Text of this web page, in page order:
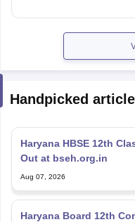
Handpicked
Haryana HBSE 12th
Out at bseh.org.in
Aug 07, 2026
Haryana Board 12th